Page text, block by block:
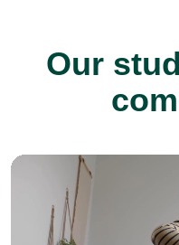
Our